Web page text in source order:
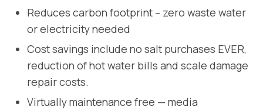
Reduces carbon footprint – zero waste water
or electricity needed
Cost savings include no salt purchases EVER,
reduction of hot water bills and scale damage
repair costs.
Virtually maintenance free — media